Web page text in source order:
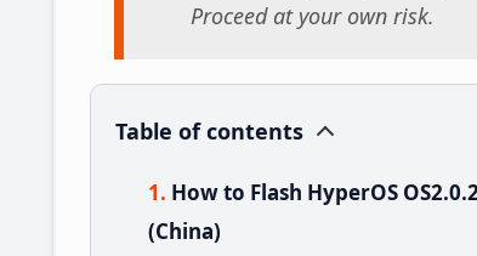
Proceed at your own risk.
Table of contents
How to Flash HyperOS
(China)